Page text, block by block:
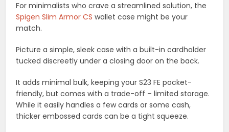
For minimalists who crave a streamlined solution, the
Spigen Slim Armor CS wallet case might be your
match.
Picture a simple, sleek case with a built-in cardholder
tucked discreetly under a closing door on the back.
It adds minimal bulk, keeping your S23 FE pocket-
friendly, but comes with a trade-off – limited storage.
While it easily handles a few cards or some cash,
thicker embossed cards can be a tight squeeze.